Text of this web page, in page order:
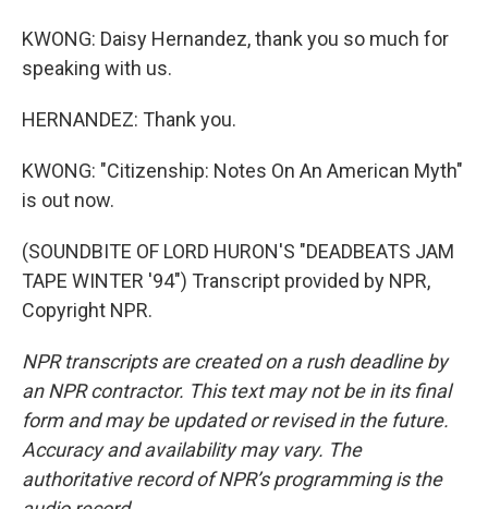
KWONG: Daisy Hernandez, thank you so much for
speaking with us.
HERNANDEZ: Thank you.
KWONG: "Citizenship: Notes On An American Myth"
is out now.
(SOUNDBITE OF LORD HURON'S "DEADBEATS JAM
TAPE WINTER '94") Transcript provided by NPR,
Copyright NPR.
NPR transcripts are created on a rush deadline by
an NPR contractor. This text may not be in its final
form and may be updated or revised in the future.
Accuracy and availability may vary. The
authoritative record of NPR’s programming is the